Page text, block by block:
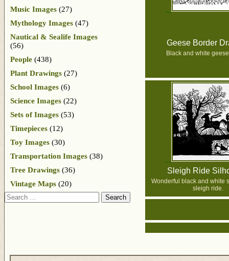
Geese Border
Black and white
Sleigh Ride
Wonderful black and white
sleigh ride.
Music Images (27)
Mythology Images (47)
Nautical & Sealife Images
(56)
People (438)
Plant Drawings (27)
School Images (6)
Science Images (22)
Sets of Images (53)
Timepieces (12)
Toy Images (30)
Transportation Images (38)
Tree Drawings (36)
Vintage Maps (20)
Search